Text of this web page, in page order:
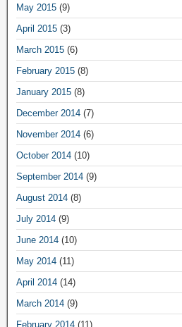
May 2015 (9)
April 2015 (3)
March 2015 (6)
February 2015 (8)
January 2015 (8)
December 2014 (7)
November 2014 (6)
October 2014 (10)
September 2014 (9)
August 2014 (8)
July 2014 (9)
June 2014 (10)
May 2014 (11)
April 2014 (14)
March 2014 (9)
February 2014 (11)